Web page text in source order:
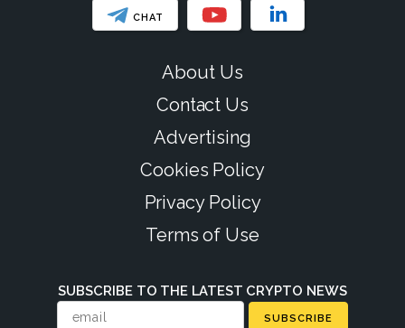
CHAT
About Us
Contact Us
Advertising
Cookies Policy
Privacy Policy
Terms of Use
SUBSCRIBE TO THE LATEST CRYPTO NEWS
SUBSCRIBE